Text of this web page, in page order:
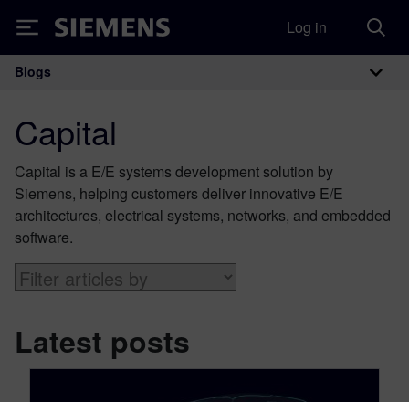
Siemens Log in
Main Navigation
Blogs
Capital
Capital is a E/E systems development solution by
Siemens, helping customers deliver innovative E/E
architectures, electrical systems, networks, and embedded
software.
Latest posts